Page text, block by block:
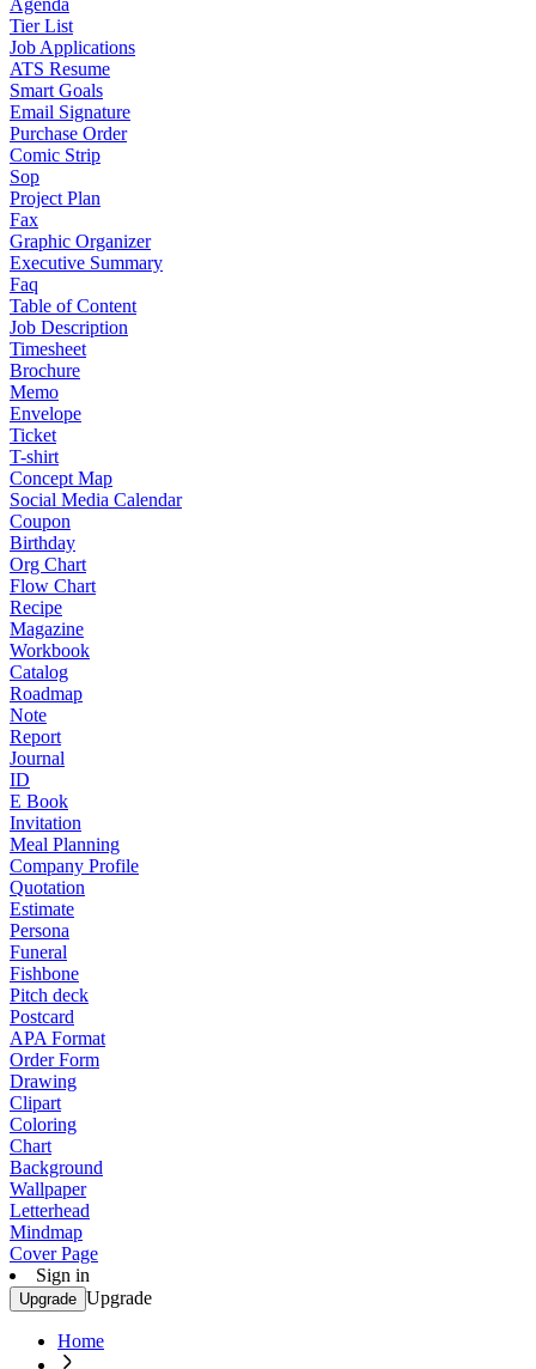
Agenda
Tier List
Job Applications
ATS Resume
Smart Goals
Email Signature
Purchase Order
Comic Strip
Sop
Project Plan
Fax
Graphic Organizer
Executive Summary
Faq
Table of Content
Job Description
Timesheet
Brochure
Memo
Envelope
Ticket
T-shirt
Concept Map
Social Media Calendar
Coupon
Birthday
Org Chart
Flow Chart
Recipe
Magazine
Workbook
Catalog
Roadmap
Note
Report
Journal
ID
E Book
Invitation
Meal Planning
Company Profile
Quotation
Estimate
Persona
Funeral
Fishbone
Pitch deck
Postcard
APA Format
Order Form
Drawing
Clipart
Coloring
Chart
Background
Wallpaper
Letterhead
Mindmap
Cover Page
Sign in
Upgrade Upgrade
Home